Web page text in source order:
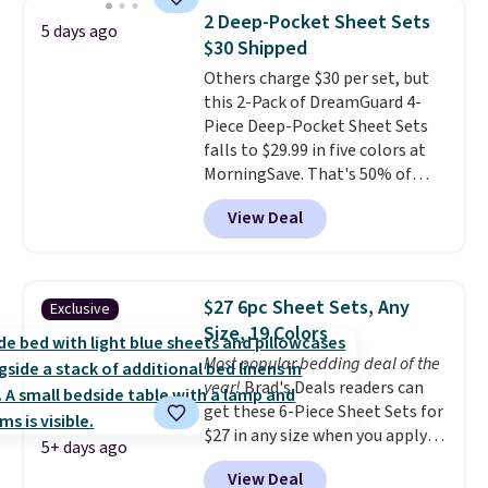
for queen sizes and larger, 10
heat levels, and a timer. Plus,
it's machine washable.
5 days ago
2 Deep-Pocket Sheet Sets
$30 Shipped
Others charge $30 per set, but
this 2-Pack of DreamGuard 4-
Piece Deep-Pocket Sheet Sets
falls to $29.99 in five colors at
MorningSave. That's 50% of
what you'd pay elsewhere. The
deep pockets keep your fitted
sheet from crawling up the side
microfiber sheets are made to
be ultra-soft. They're available
in king and queen sizes. Shipping
is free when you sign into or
create a free account, choose a
size and color, select the $9.99
shipping option, and use code
BDFREE at checkout.
View Deal
Exclusive
5+ days ago
$27 6pc Sheet Sets, Any
Size, 19 Colors
Most popular bedding deal of the
year!Brad's Deals readers can
get these 6-Piece Sheet Sets for
$27 in any size when you apply
our exclusive code BRADS6PC
View Deal